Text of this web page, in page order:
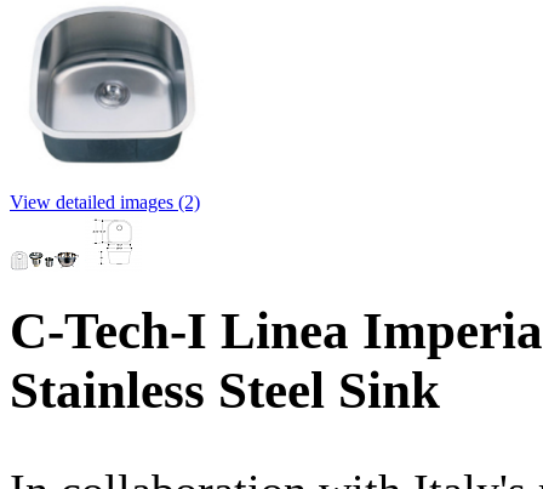
View detailed images (2)
C-Tech-I Linea
Stainless Steel Sink